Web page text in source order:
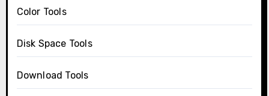
Color Tools
Disk Space Tools
Download Tools